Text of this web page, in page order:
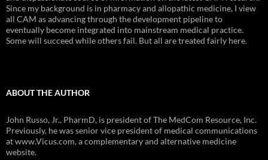
Since my background is in pharmacy and allopathic medicine, I view
all CAM as advancing through the development pipeline to
eventually become integrated into mainstream medical practice.
Some will succeed while others fail. But all are treated fairly here.
ABOUT THE AUTHOR
John Russo, Jr., PharmD, is president of The MedCom Resource, Inc.
Previously, he was senior vice president of medical communications
at www.Vicus.com, a complementary and alternative medicine
website.